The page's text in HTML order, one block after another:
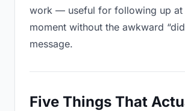
work — useful for following up at
moment without the awkward
message.
Five Things That